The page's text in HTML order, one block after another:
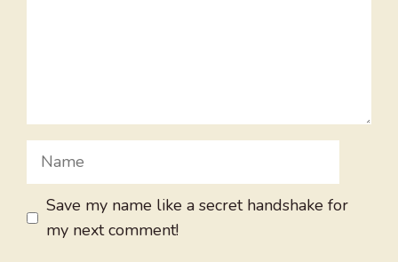
Name
Save my name like a secret handshake for
my next comment!